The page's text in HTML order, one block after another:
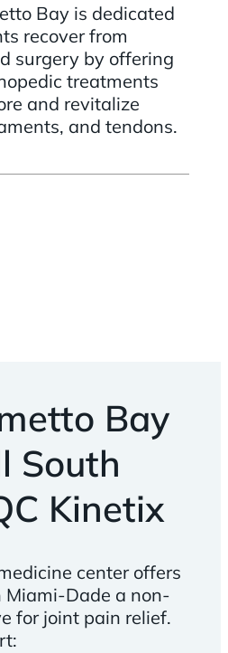
Bay is dedicated
recover from
surgery by offering
treatments
and revitalize
and tendons.
Bay
South
Kinetix
center offers
Miami-Dade a non-
for joint pain relief.